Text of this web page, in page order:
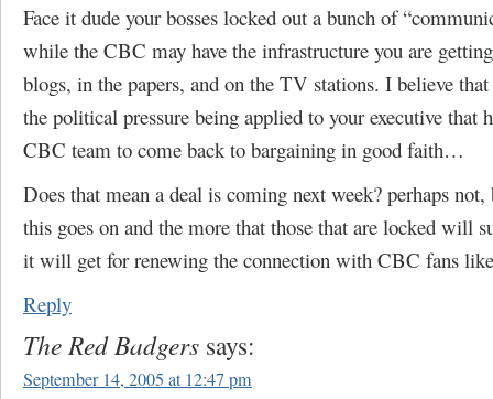
Face it dude your bosses locked out a bunch of
while the CBC may have the infrastructure you are
blogs, in the papers, and on the TV stations. I believe
the political pressure being applied to your executive that
CBC team to come back to bargaining in good faith…
Does that mean a deal is coming next week? perhaps
this goes on and the more that those that are locked will
it will get for renewing the connection with CBC fans
Reply
The Red Badgers says:
September 14, 2005 at 12:47 pm